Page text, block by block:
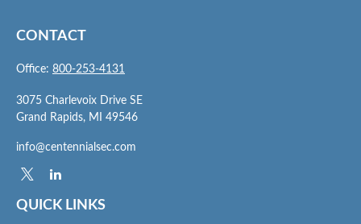
CONTACT
Office: 800-253-4131
3075 Charlevoix Drive SE
Grand Rapids, MI 49546
info@centennialsec.com
QUICK LINKS